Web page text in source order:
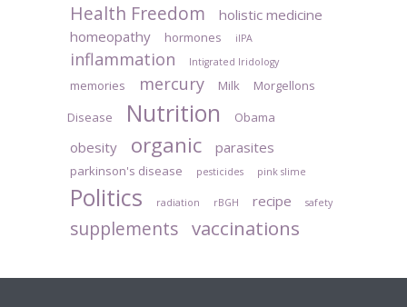
Health Freedom
holistic medicine
homeopathy
hormones iIPA
inflammation Intigrated Iridology
memories mercury Milk
Morgellons
Disease
Nutrition Obama
obesity organic parasites
parkinson's disease pesticides pink slime
Politics radiation rBGH recipe safety
supplements vaccinations